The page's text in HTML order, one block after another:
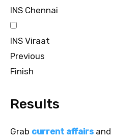
INS Chennai
INS Viraat
Previous
Finish
Results
Grab current affairs and